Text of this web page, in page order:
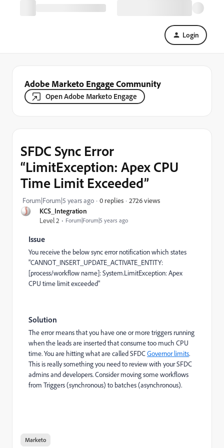
Login
Adobe Marketo Engage Community
Open Adobe Marketo Engage
KCS_Integration
Level 2
Forum|Forum|5 years ago
SFDC Sync Error
“LimitException: Apex CPU
Time Limit Exceeded”
Forum|Forum|5 years ago 0 replies 2726 views
Issue
You receive the below sync error notification which states
"CANNOT_INSERT_UPDATE_ACTIVATE_ENTITY:
[process/workflow name]: System.LimitException: Apex
CPU time limit exceeded"
Solution
The error means that you have one or more triggers running
when the leads are inserted that consume too much CPU
time. You are hitting what are called SFDCGovernor limits.
This is really something you need to review with your SFDC
admins and developers. Consider moving some workflows
from Triggers (synchronous) to batches (asynchronous).
Marketo